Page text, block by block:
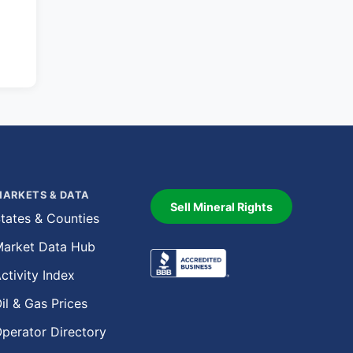
& DATA
& Counties
Data Hub
Index
& Gas Prices
Directory
Sell Mineral Rights